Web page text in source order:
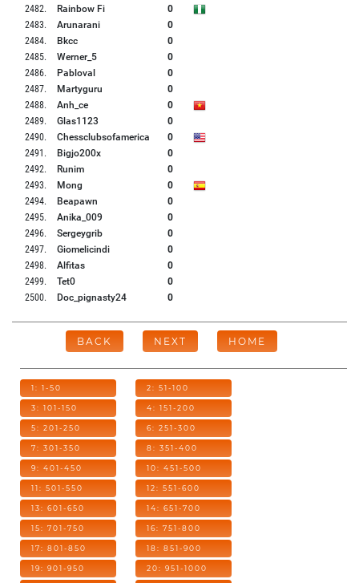
2482. Rainbow Fi
0
2483. Arunarani
0
2484. Bkcc
0
2485. Werner_5
0
2486. Pabloval
0
2487. Martyguru
0
2488. Anh_ce
0
2489. Glas1123
0
2490. Chessclubsofamerica
0
2491 . Bigjo200x
0
2492. Runim
0
2493. Mong
0
2494. Beapawn
0
2495. Anika_009
0
2496. Sergeygrib
0
2497. Giomelicindi
0
2498. Alfitas
0
2499. Tet0
0
2500. Doc_pignasty24 0
BACK NEXT HOME
1: 1-50 2: 51-100
3: 101-150 4: 151-200
5: 201-250 6: 251-300
7: 301-350 8: 351-400
9: 401-450 10: 451-500
11: 501-550 12: 551-600
13: 601-650 14: 651-700
15: 701-750 16: 751-800
17: 801-850 18: 851-900
19: 901-950 20: 951-1000